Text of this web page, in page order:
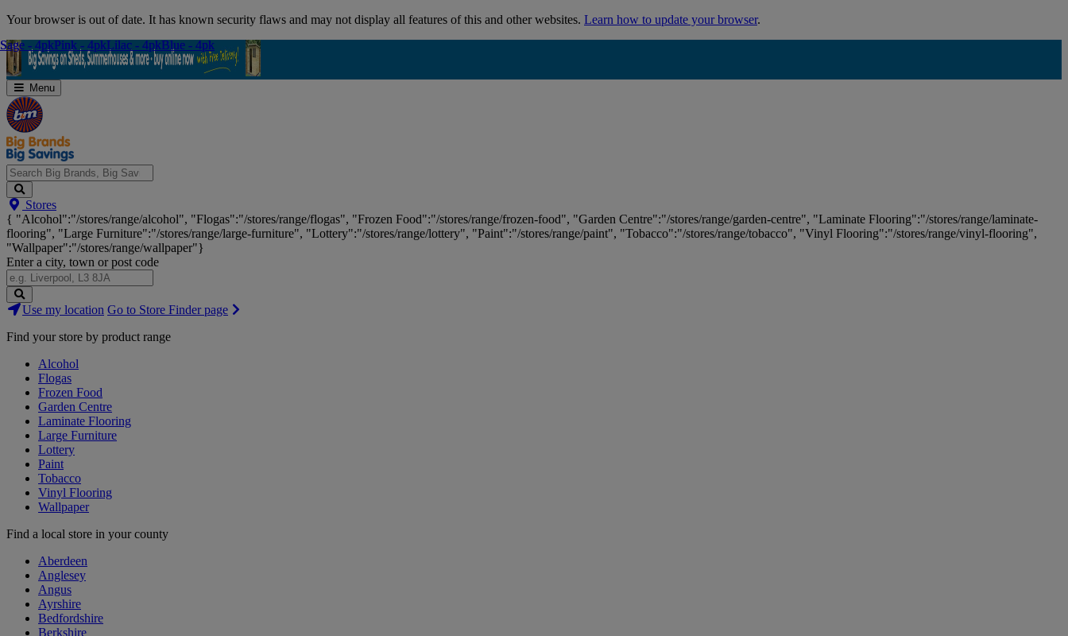
Skip
Your browser is out of date. It has known security flaws and may not display all features of this and other websites. Learn how to update your browser.
Menu
Search
Big
Brands,
Big
Savings...
Stores
{ "Alcohol":"/stores/range/alcohol", "Flogas":"/stores/range/flogas", "Frozen Food":"/stores/range/frozen-food", "Garden Centre":"/stores/range/garden-centre", "Laminate Flooring":"/stores/range/laminate-
flooring", "Large Furniture":"/stores/range/large-furniture", "Lottery":"/stores/range/lottery", "Paint":"/stores/range/paint", "Tobacco":"/stores/range/tobacco", "Vinyl Flooring":"/stores/range/vinyl-flooring",
"Wallpaper":"/stores/range/wallpaper"}
Enter a city, town or post code
Search
Stores
Use my location Go to Store Finder page
Find your store by product range
Alcohol
Flogas
Frozen Food
Garden Centre
Laminate Flooring
Large Furniture
Lottery
Paint
Tobacco
Vinyl Flooring
Wallpaper
Find a local store in your county
Aberdeen
Anglesey
Angus
Ayrshire
Bedfordshire
Berkshire
Sage - 4pkPink - 4pkLilac - 4pkBlue - 4pk
Sage - 4pkPink - 4pkLilac - 4pkBlue - 4pk